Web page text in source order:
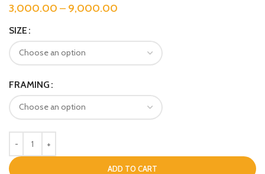
3,000.00 – 9,000.00
SIZE
FRAMING
ADD TO CART